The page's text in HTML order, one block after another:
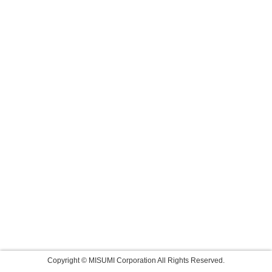
Copyright © MISUMI Corporation All Rights Reserved.